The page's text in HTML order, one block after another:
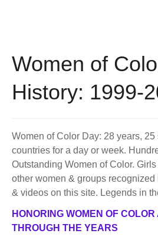
Theme Songs
AVAILABLE FOR LICENSING
Total Communication
Support for Singers
Women of
History: 1999-
Women of Color Day: 28 years, 25
countries for a day or week.
Outstanding Women of Color.
other women & groups
& videos on this site. Legends in
HONORING WOMEN OF
THROUGH THE YEARS